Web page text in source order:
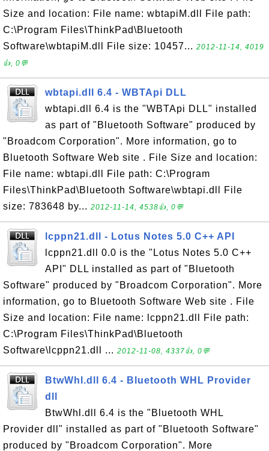
Size and location: File name: wbtapiM.dll File path:
C:\Program Files\ThinkPad\Bluetooth
Software\wbtapiM.dll File size: 10457... 2012-11-14, 4019
👍, 0💬
wbtapi.dll 6.4 - WBTApi DLL
wbtapi.dll 6.4 is the "WBTApi DLL" installed
as part of "Bluetooth Software" produced by
"Broadcom Corporation". More information, go to
Bluetooth Software Web site . File Size and location:
File name: wbtapi.dll File path: C:\Program
Files\ThinkPad\Bluetooth Software\wbtapi.dll File
size: 783648 by... 2012-11-14, 4538👍, 0💬
lcppn21.dll - Lotus Notes 5.0 C++ API
lcppn21.dll 0.0 is the "Lotus Notes 5.0 C++
API" DLL installed as part of "Bluetooth
Software" produced by "Broadcom Corporation". More
information, go to Bluetooth Software Web site . File
Size and location: File name: lcppn21.dll File path:
C:\Program Files\ThinkPad\Bluetooth
Software\lcppn21.dll ... 2012-11-08, 4337👍, 0💬
BtwWhl.dll 6.4 - Bluetooth WHL Provider
dll
BtwWhl.dll 6.4 is the "Bluetooth WHL
Provider dll" installed as part of "Bluetooth Software"
produced by "Broadcom Corporation". More